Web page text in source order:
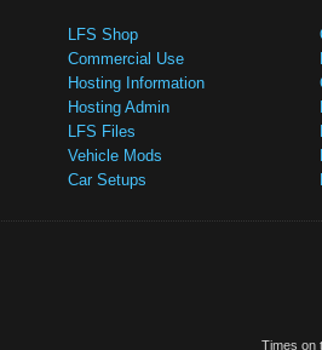
LFS Shop
Commercial Use
Hosting Information
Hosting Admin
LFS Files
Vehicle Mods
Car Setups
Times on